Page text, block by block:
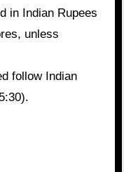
in Indian Rupees
unless
follow Indian